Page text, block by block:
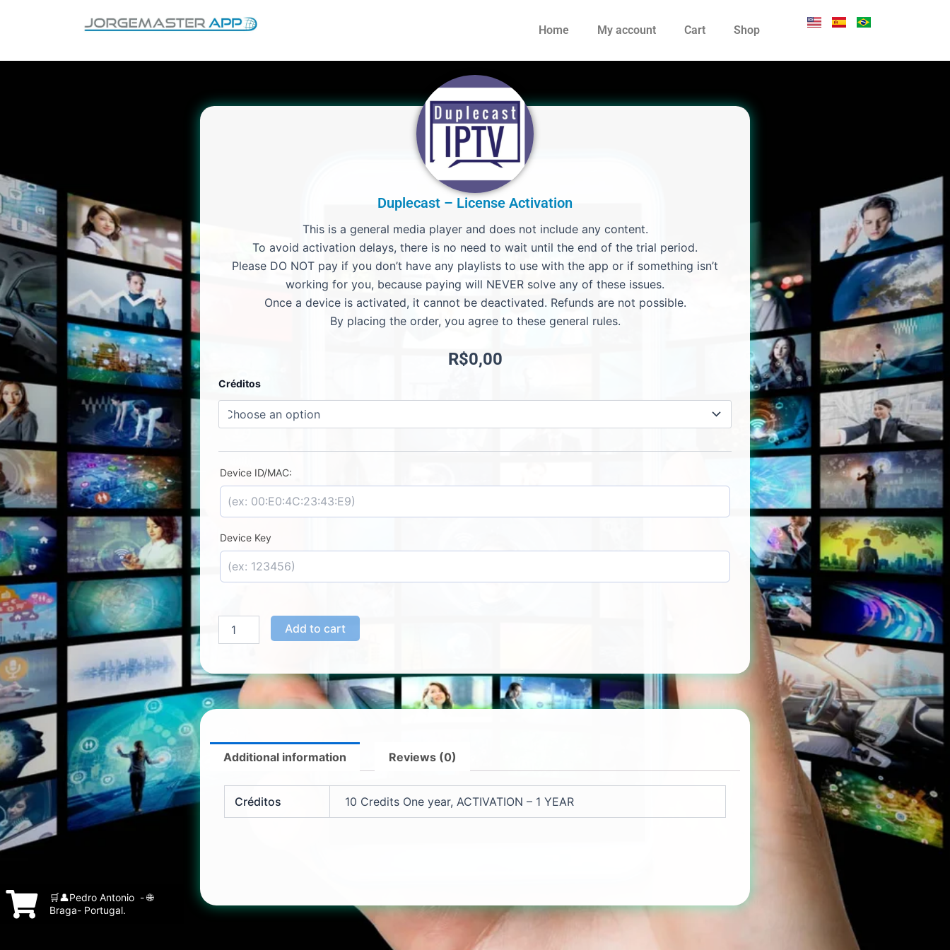
Home My account Cart Shop
Duplecast – License Activation
This is a general media player and does not include any content.
To avoid activation delays, there is no need to wait until the end of the trial period.
Please DO NOT pay if you don’t have any playlists to use with the app or if something isn’t
working for you, because paying will NEVER solve any of these issues.
Once a device is activated, it cannot be deactivated. Refunds are not possible.
By placing the order, you agree to these general rules.
R$0,00
Créditos
Device ID/MAC:
Device Key
Duplecast
–
Activation
Add to cart
Additional information Reviews (0)
Créditos 10 Credits One year, ACTIVATION – 1 YEAR
🛒👤Pedro Antonio - 🌐
Braga- Portugal.